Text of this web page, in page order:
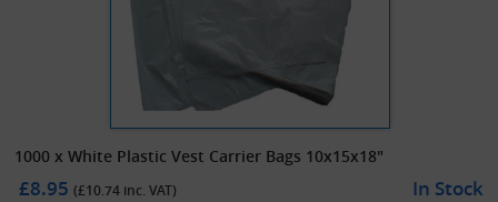
1000 x White Plastic Vest Carrier Bags 10x15x18"
£8.95(£10.74 inc. VAT) In Stock